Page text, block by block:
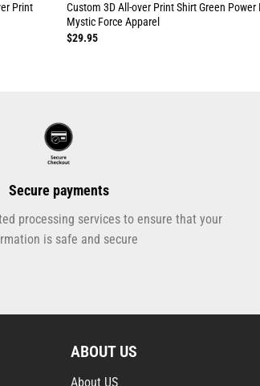
Print
Custom 3D All-over Print Shirt Green Power
Mystic Force Apparel
$29.95
Secure payments
processing services to ensure that your
is safe and secure
ABOUT US
About US